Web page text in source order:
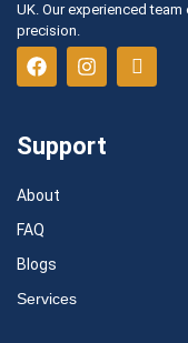
UK. Our experienced
precision.
Support
About
FAQ
Blogs
Services